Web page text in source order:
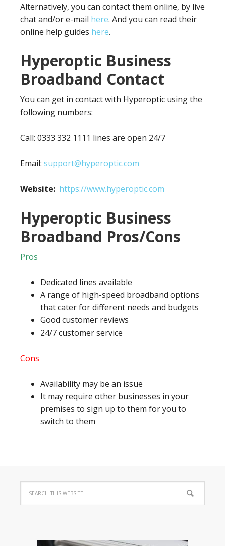
Alternatively, you can contact them online, by live
chat and/or e-mail here. And you can read their
online help guides here.
Hyperoptic Business
Broadband Contact
You can get in contact with Hyperoptic using the
following numbers:
Call: 0333 332 1111 lines are open 24/7
Email: support@hyperoptic.com
Website: https://www.hyperoptic.com
Hyperoptic Business
Broadband Pros/Cons
Pros
Dedicated lines available
A range of high-speed broadband options
that cater for different needs and budgets
Good customer reviews
24/7 customer service
Cons
Availability may be an issue
It may require other businesses in your
premises to sign up to them for you to
switch to them